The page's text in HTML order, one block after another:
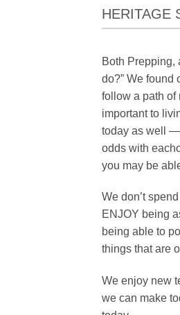
HERITAGE
Both Prepping,
do?” We found
follow a path of
important to
today as well —
odds with
you may be
We don’t
ENJOY being
being able to
things that are
We enjoy new
we can make